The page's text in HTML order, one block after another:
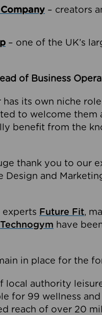
– creators
– one of the UK’s
of Business
has its own niche
to welcome
benefit from the
thank you to our
Design and
experts Future Fit,
Technogym have
in place for the
local authority
for 99 wellness
reach of over 20